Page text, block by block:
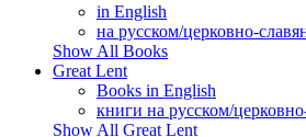
in English
на русском/церковно-
Show All Books
Great Lent
Books in English
книги на русском/
Show All Great Lent